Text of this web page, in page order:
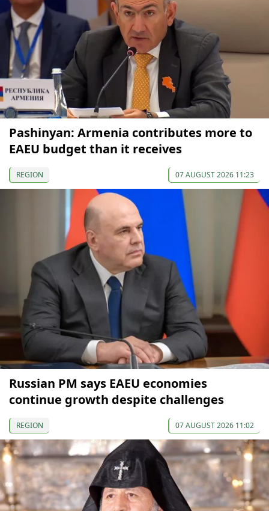
Pashinyan: Armenia contributes more to
EAEU budget than it receives
REGION 07 AUGUST 2026 11:23
Russian PM says EAEU economies
continue growth despite challenges
REGION 07 AUGUST 2026 11:02